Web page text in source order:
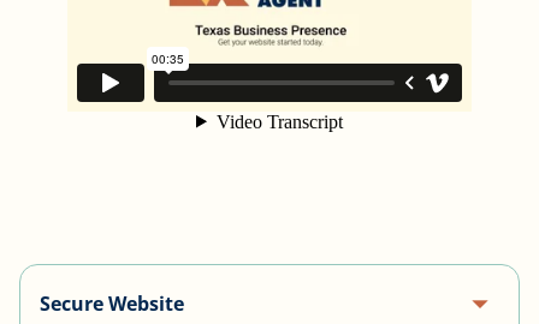
Secure Website arrow_drop_up